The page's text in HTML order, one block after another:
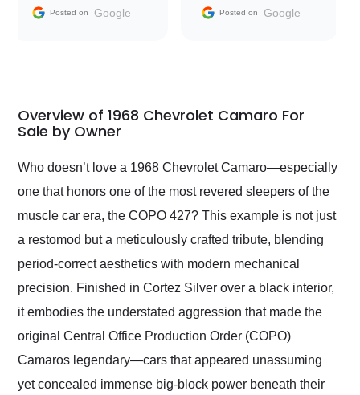
and facilitating
my car shipped to me
busiest shipping
weekend of the year.
Would use them again
and highly recommend
as well.
Posted on Google Posted on Google
Overview of 1968 Chevrolet Camaro For
Sale by Owner
Who doesn’t love a 1968 Chevrolet Camaro—especially
one that honors one of the most revered sleepers of the
muscle car era, the COPO 427? This example is not just
a restomod but a meticulously crafted tribute, blending
period-correct aesthetics with modern mechanical
precision. Finished in Cortez Silver over a black interior,
it embodies the understated aggression that made the
original Central Office Production Order (COPO)
Camaros legendary—cars that appeared unassuming
yet concealed immense big-block power beneath their